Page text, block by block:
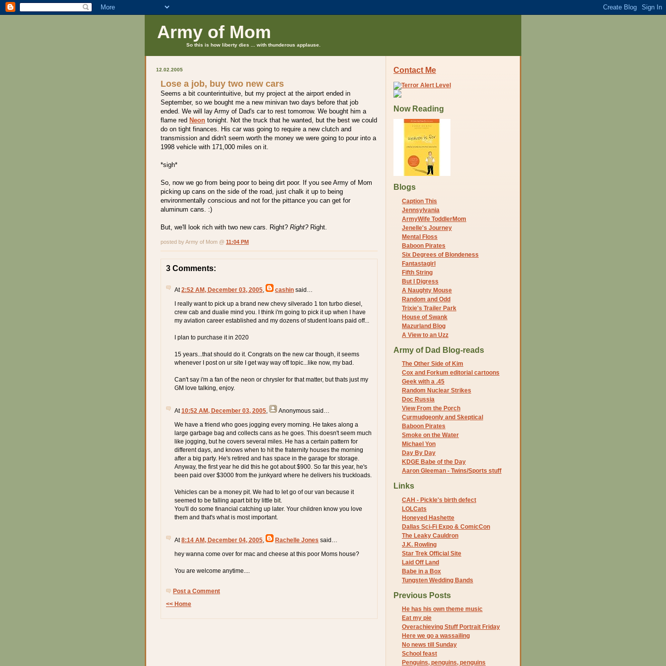
Army of Mom
So this is how liberty dies ... with thunderous applause.
12.02.2005
Lose a job, buy two new cars
Seems a bit counterintuitive, but my project at the airport ended in
September, so we bought me a new minivan two days before that job
ended. We will lay Army of Dad's car to rest tomorrow. We bought him a
flame red Neon tonight. Not the truck that he wanted, but the best we could
do on tight finances. His car was going to require a new clutch and
transmission and didn't seem worth the money we were going to pour into a
1998 vehicle with 171,000 miles on it.
*sigh*
So, now we go from being poor to being dirt poor. If you see Army of Mom
picking up cans on the side of the road, just chalk it up to being
environmentally conscious and not for the pittance you can get for
aluminum cans. :)
But, we'll look rich with two new cars. Right? Right?Right.
posted by Army of Mom @ 11:04 PM
3 Comments:
At2:52 AM, December 03, 2005 cashin said…
I really want to pick up a brand new chevy silverado 1 ton turbo diesel,
crew cab and dualie mind you. I think i'm going to pick it up when I have
my aviation career established and my dozens of student loans paid off...
I plan to purchase it in 2020
15 years...that should do it. Congrats on the new car though, it seems
whenever I post on ur site I get way way off topic...like now, my bad.
Can't say i'm a fan of the neon or chrysler for that matter, but thats just my
GM love talking, enjoy.
At10:52 AM, December 03, 2005 Anonymous said…
We have a friend who goes jogging every morning. He takes along a
large garbage bag and collects cans as he goes. This doesn't seem much
like jogging, but he covers several miles. He has a certain pattern for
different days, and knows when to hit the fraternity houses the morning
after a big party. He's retired and has space in the garage for storage.
Anyway, the first year he did this he got about $900. So far this year, he's
been paid over $3000 from the junkyard where he delivers his truckloads.
Vehicles can be a money pit. We had to let go of our van because it
seemed to be falling apart bit by little bit.
You'll do some financial catching up later. Your children know you love
them and that's what is most important.
At8:14 AM, December 04, 2005 Rachelle Jones said…
hey wanna come over for mac and cheese at this poor Moms house?
You are welcome anytime....
Post a Comment
<< Home
Contact Me
Now Reading
Blogs
Caption This
Jennsylvania
ArmyWife ToddlerMom
Jenelle's Journey
Mental Floss
Baboon Pirates
Six Degrees of Blondeness
Fantastagirl
Fifth String
But I Digress
A Naughty Mouse
Random and Odd
Trixie's Trailer Park
House of Swank
Mazurland Blog
A View to an Uzz
Army of Dad Blog-reads
The Other Side of Kim
Cox and Forkum editorial cartoons
Geek with a .45
Random Nuclear Strikes
Doc Russia
View From the Porch
Curmudgeonly and Skeptical
Baboon Pirates
Smoke on the Water
Michael Yon
Day By Day
KDGE Babe of the Day
Aaron Gleeman - Twins/Sports stuff
Links
CAH - Pickle's birth defect
LOLCats
Honeyed Hashette
Dallas Sci-Fi Expo & ComicCon
The Leaky Cauldron
J.K. Rowling
Star Trek Official Site
Laid Off Land
Babe in a Box
Tungsten Wedding Bands
Previous Posts
He has his own theme music
Eat my pie
Overachieving Stuff Portrait Friday
Here we go a wassailing
No news till Sunday
School feast
Penguins, penguins, penguins